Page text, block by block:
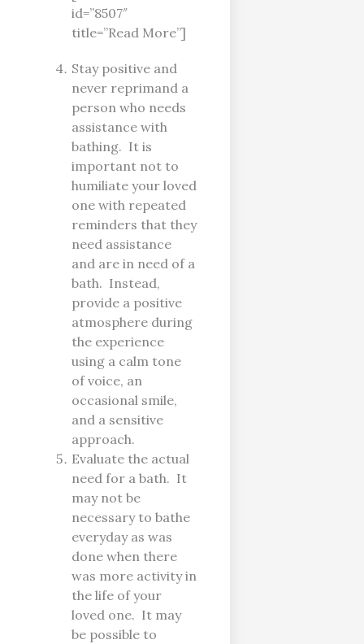
id=”8507″
title=”Read More”]
Stay positive and
never reprimand a
person who needs
assistance with
bathing. It is
important not to
humiliate your loved
one with repeated
reminders that they
need assistance
and are in need of a
bath. Instead,
provide a positive
atmosphere during
the experience
using a calm tone
of voice, an
occasional smile,
and a sensitive
approach.
Evaluate the actual
need for a bath. It
may not be
necessary to bathe
everyday as was
done when there
was more activity in
the life of your
loved one. It may
be possible to